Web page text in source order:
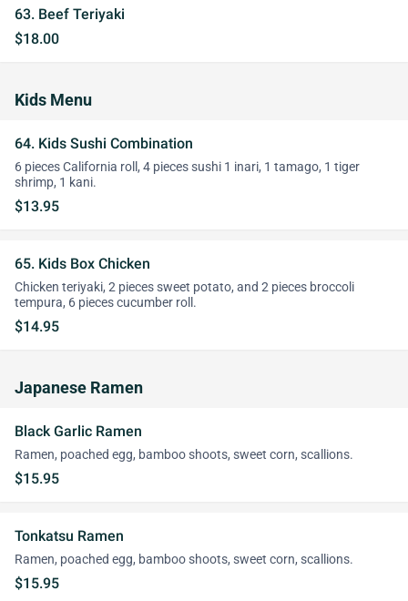
63. Beef Teriyaki
$18.00
Kids Menu
64. Kids Sushi Combination
6 pieces California roll, 4 pieces sushi 1 inari, 1 tamago, 1 tiger
shrimp, 1 kani.
$13.95
65. Kids Box Chicken
Chicken teriyaki, 2 pieces sweet potato, and 2 pieces broccoli
tempura, 6 pieces cucumber roll.
$14.95
Japanese Ramen
Black Garlic Ramen
Ramen, poached egg, bamboo shoots, sweet corn, scallions.
$15.95
Tonkatsu Ramen
Ramen, poached egg, bamboo shoots, sweet corn, scallions.
$15.95